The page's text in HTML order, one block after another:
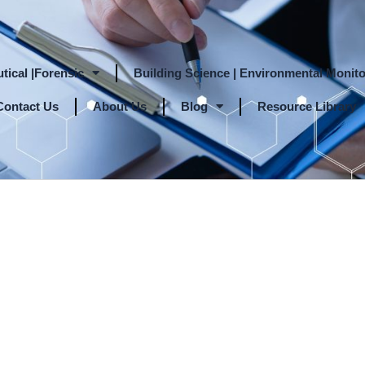
|Forensic
Building Science | Environmental
Us About Us Blog Resource Library